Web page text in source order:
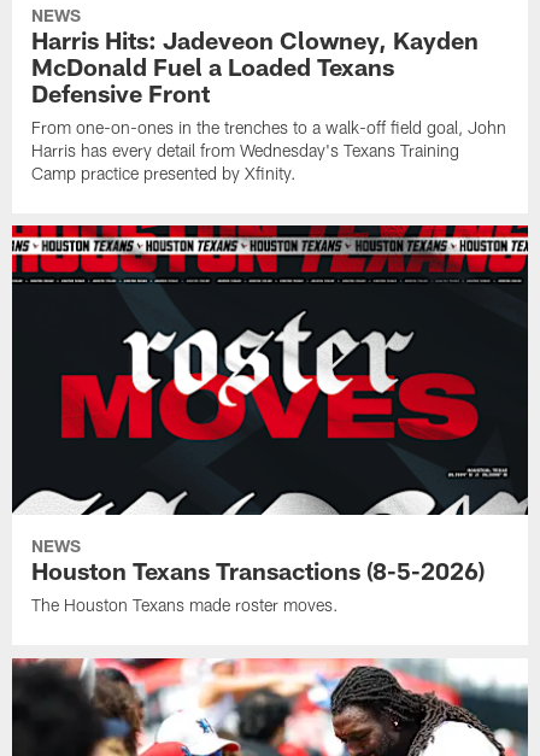
NEWS
Harris Hits: Jadeveon Clowney, Kayden
McDonald Fuel a Loaded Texans
Defensive Front
From one-on-ones in the trenches to a walk-off field goal, John
Harris has every detail from Wednesday's Texans Training
Camp practice presented by Xfinity.
NEWS
Houston Texans Transactions (8-5-2026)
The Houston Texans made roster moves.